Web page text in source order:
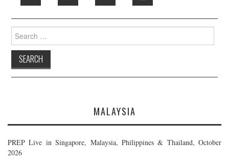
Search
for:
MALAYSIA
PREP Live in Singapore, Malaysia, Philippines & Thailand, October
2026